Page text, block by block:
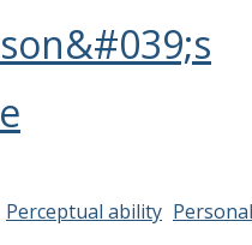
Perceptual ability